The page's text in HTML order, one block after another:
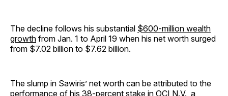
The decline follows his substantial $600-million wealth
growth from Jan. 1 to April 19 when his net worth surged
from $7.02 billion to $7.62 billion.
The slump in Sawiris’ net worth can be attributed to the
performance of his 38-percent stake in OCI N.V., a